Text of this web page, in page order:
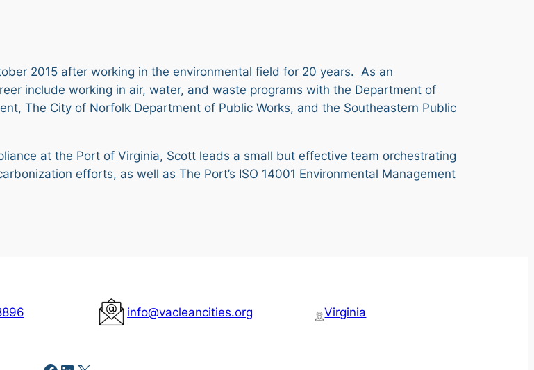
2015 after working in the environmental field for 20 years. As an
include working in air, water, and waste programs with the Department of
The City of Norfolk Department of Public Works, and the Southeastern Public
at the Port of Virginia, Scott leads a small but effective team orchestrating
efforts, as well as The Port’s ISO 14001 Environmental Management
info@vacleancities.org Virginia